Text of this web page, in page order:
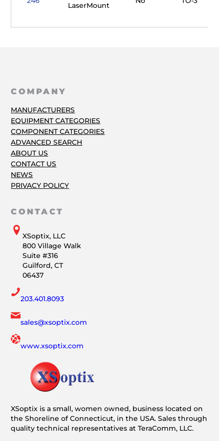
LaserMount
COMPANY
MANUFACTURERS
EQUIPMENT CATEGORIES
COMPONENT CATEGORIES
ADVANCED SEARCH
ABOUT US
CONTACT US
NEWS
PRIVACY POLICY
CONTACT
XSoptix, LLC
800 Village Walk
Suite #316
Guilford, CT
06437
203.401.8093
sales@xsoptix.com
www.xsoptix.com
XSoptix is a small, women owned, business located on
the Shoreline of Connecticut, in the USA. Sales through
quality technical representatives at TeraComm, LLC.